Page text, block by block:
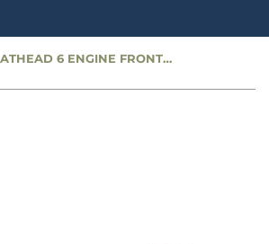
NOS FLATHEAD 6 ENGINE FRONT OIL SEAL PLATE - CC688309